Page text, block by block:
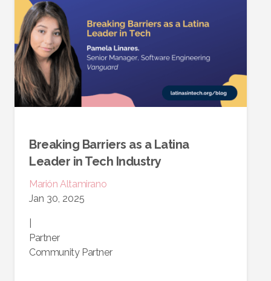
Breaking Barriers as a Latina
Leader in Tech Industry
Marión Altamirano
Jan 30, 2025
Partner
Community Partner